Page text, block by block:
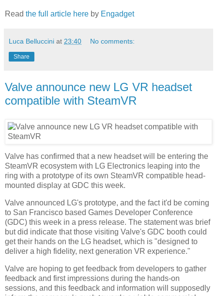
Read the full article here by Engadget
Luca Belluccini at 23:40 No comments:
Share
Valve announce new LG VR headset
compatible with SteamVR
Valve has confirmed that a new headset will be entering the
SteamVR ecosystem with LG Electronics leaping into the
ring with a prototype of its own SteamVR compatible head-
mounted display at GDC this week.
Valve announced LG's prototype, and the fact it'd be coming
to San Francisco based Games Developer Conference
(GDC) this week in a press release. The statement was brief
but did indicate that those visiting Valve's GDC booth could
get their hands on the LG headset, which is "designed to
deliver a high fidelity, next generation VR experience."
Valve are hoping to get feedback from developers to gather
feedback and first impressions during the hands-on
sessions, and this feedback and information will supposedly